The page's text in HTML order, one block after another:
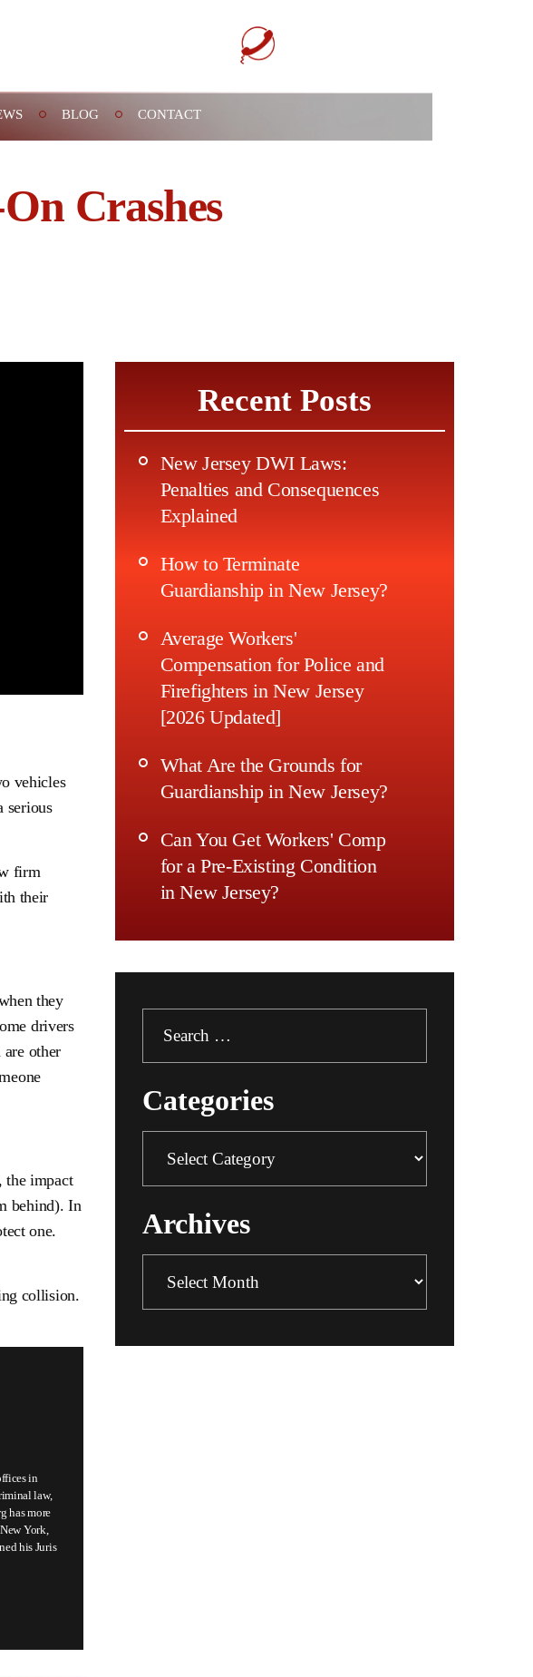
BLOG CONTACT
Crashes
vehicles
serious
firm
their
they
drivers
other
the impact
behind). In
one.
collision.
in
law,
has more
York,
his Juris
Recent Posts
New Jersey DWI Laws:
Penalties and Consequences
Explained
How to Terminate
Guardianship in New Jersey?
Average Workers'
Compensation for Police and
Firefighters in New Jersey
[2026 Updated]
What Are the Grounds for
Guardianship in New Jersey?
Can You Get Workers' Comp
for a Pre-Existing Condition
in New Jersey?
Categories
Archives